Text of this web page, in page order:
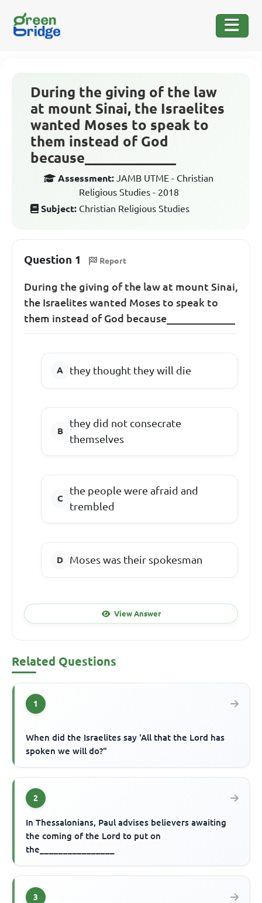
During the giving of the law
at mount Sinai, the Israelites
wanted Moses to speak to
them instead of God
because_____________
Assessment: JAMB UTME - Christian
Religious Studies - 2018
Subject: Christian Religious Studies
Question 1 Report
During the giving of the law at mount Sinai,
the Israelites wanted Moses to speak to
them instead of God because_____________
they thought they will die
they did not consecrate
themselves
the people were afraid and
trembled
Moses was their spokesman
View Answer
Related Questions
1
When did the Israelites say 'All that the Lord has
spoken we will do?"
2
In Thessalonians, Paul advises believers awaiting
the coming of the Lord to put on
the________________
3